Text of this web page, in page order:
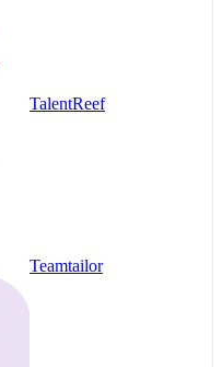
TalentReef
Teamtailor